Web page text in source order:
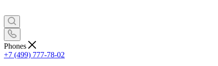
Phones
+7 (499) 777-78-02